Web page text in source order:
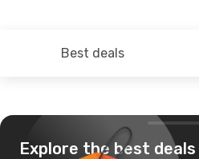
Best deals
Explore the best deals